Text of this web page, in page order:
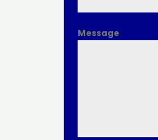
Message